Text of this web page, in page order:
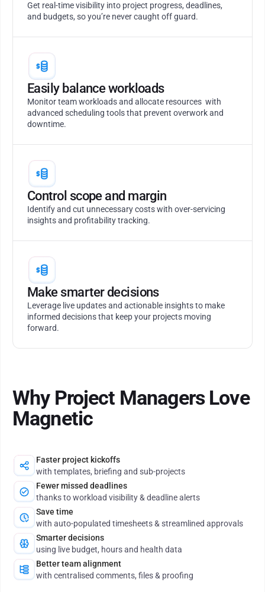
Get real-time visibility into project progress, deadlines,
and budgets, so you’re never caught off guard.
Easily balance workloads
Monitor team workloads and allocate resources with
advanced scheduling tools that prevent overwork and
downtime.
Control scope and margin
Identify and cut unnecessary costs with over-servicing
insights and profitability tracking.
Make smarter decisions
Leverage live updates and actionable insights to make
informed decisions that keep your projects moving
forward.
Why Project Managers Love
Magnetic
Faster project kickoffs
with templates, briefing and sub-projects
Fewer missed deadlines
thanks to workload visibility & deadline alerts
Save time
with auto-populated timesheets & streamlined approvals
Smarter decisions
using live budget, hours and health data
Better team alignment
with centralised comments, files & proofing